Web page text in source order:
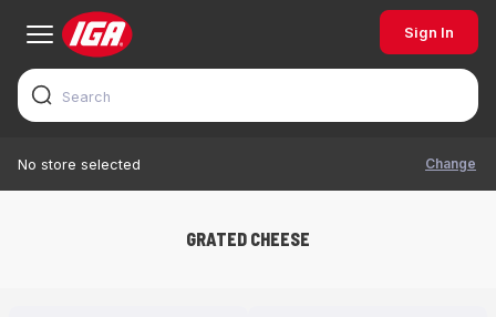
Sign In
No store selected Change
GRATED CHEESE